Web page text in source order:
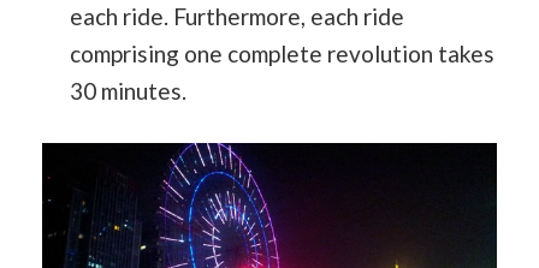
each ride. Furthermore, each ride
comprising one complete revolution takes
30 minutes.